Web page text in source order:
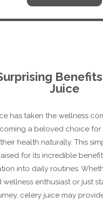
Juice
has taken the wellness
a beloved choice for
health naturally. This
for its incredible
into daily routines.
wellness enthusiast or just
celery juice may